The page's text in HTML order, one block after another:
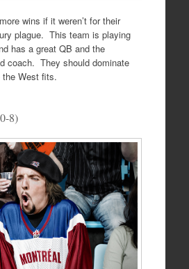
wins if it weren’t for their
plague. This team is playing
has a great QB and the
coach. They should dominate
West fits.
8)